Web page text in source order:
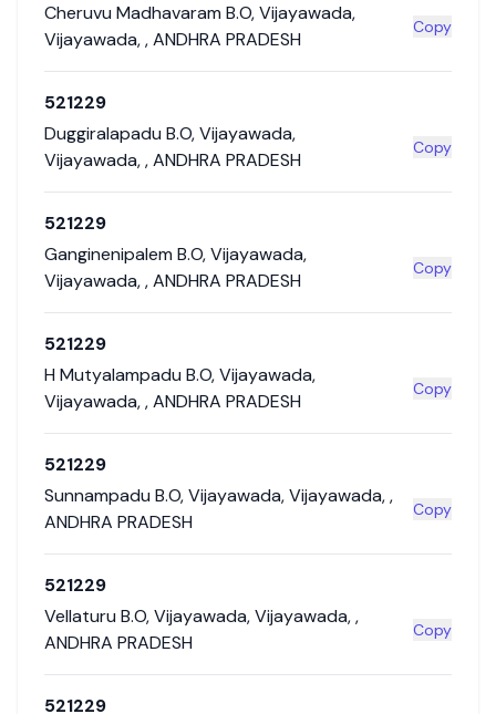
Cheruvu Madhavaram B.O,Vijayawada,
Vijayawada,,ANDHRA PRADESH
Copy
521229
Duggiralapadu B.O,Vijayawada,
Vijayawada,,ANDHRA PRADESH
Copy
521229
Ganginenipalem B.O,Vijayawada,
Vijayawada,,ANDHRA PRADESH
Copy
521229
H Mutyalampadu B.O,Vijayawada,
Vijayawada,,ANDHRA PRADESH
Copy
521229
Sunnampadu B.O,Vijayawada,Vijayawada,,
ANDHRA PRADESH
Copy
521229
Vellaturu B.O,Vijayawada,Vijayawada,,
ANDHRA PRADESH
Copy
521229